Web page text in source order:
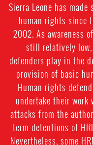
Sierra Leone has
human rights since
2002. As awareness
still relatively
defenders play in the
provision of basic
Human rights
undertake their
attacks from the
term detentions of
Nevertheless, some